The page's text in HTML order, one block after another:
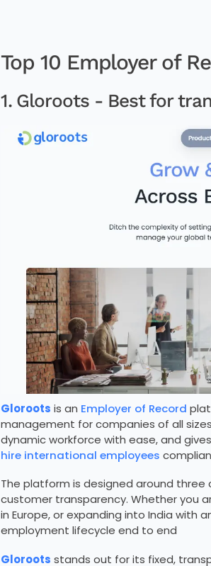
Top 10 Employer of
1. Gloroots - Best for
Gloroots is an Employer of Record
management for companies of all
dynamic workforce with ease, and
hire international employees
The platform is designed around
customer transparency. Whether you
in Europe, or expanding into India with
employment lifecycle end to end
Gloroots stands out for its fixed,